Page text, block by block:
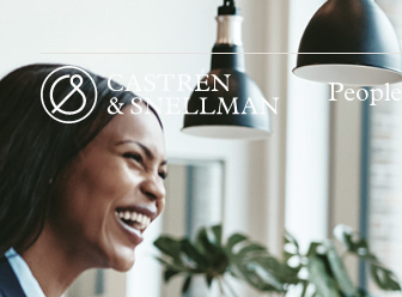
Front page
People